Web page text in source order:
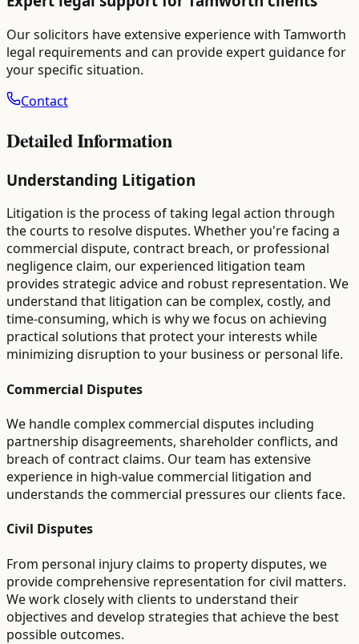
Our solicitors have extensive experience with Tamworth
legal requirements and can provide expert guidance for
your specific situation.
Contact
Detailed Information
Understanding Litigation
Litigation is the process of taking legal action through
the courts to resolve disputes. Whether you're facing a
commercial dispute, contract breach, or professional
negligence claim, our experienced litigation team
provides strategic advice and robust representation. We
understand that litigation can be complex, costly, and
time-consuming, which is why we focus on achieving
practical solutions that protect your interests while
minimizing disruption to your business or personal life.
Commercial Disputes
We handle complex commercial disputes including
partnership disagreements, shareholder conflicts, and
breach of contract claims. Our team has extensive
experience in high-value commercial litigation and
understands the commercial pressures our clients face.
Civil Disputes
From personal injury claims to property disputes, we
provide comprehensive representation for civil matters.
We work closely with clients to understand their
objectives and develop strategies that achieve the best
possible outcomes.